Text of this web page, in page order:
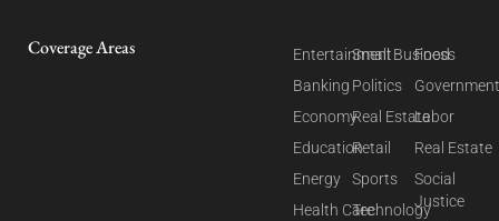
Coverage Areas
Entertainment
Banking
Economy
Education
Energy
Health Care
Small Business
Politics
Real Estate
Retail
Sports
Technology
Food
Labor
Real Estate
Social
Justice